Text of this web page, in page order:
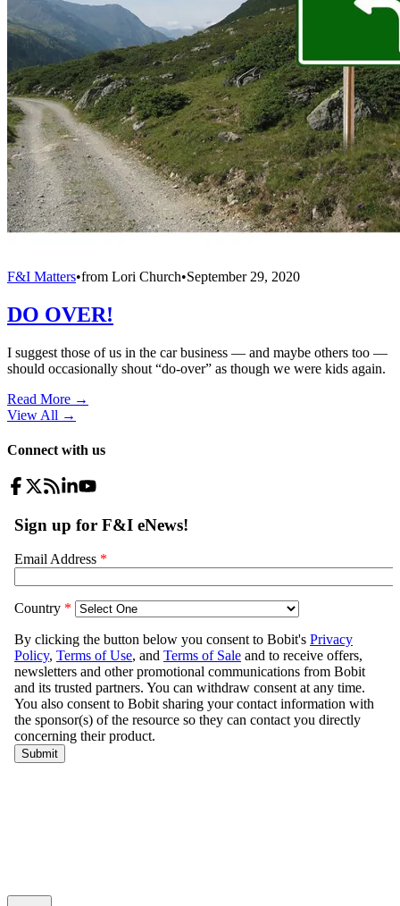
F&I Matters•from Lori Church•September 29, 2020
DO OVER!
I suggest those of us in the car business — and maybe others too —
should occasionally shout “do-over” as though we were kids again.
Read More →
View All →
Connect with us